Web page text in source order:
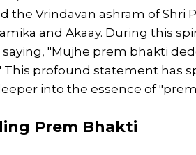
the Vrindavan ashram of Shri
and Akaay. During this
"Mujhe prem bhakti
This profound statement has
into the essence of
Prem Bhakti